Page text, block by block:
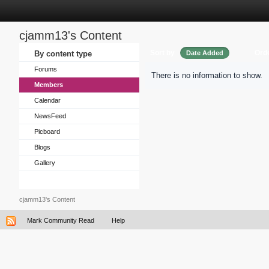
cjamm13's Content
By content type
Forums
Members
Calendar
NewsFeed
Picboard
Blogs
Gallery
Date Added
There is no information to show.
cjamm13's Content
Mark Community Read Help